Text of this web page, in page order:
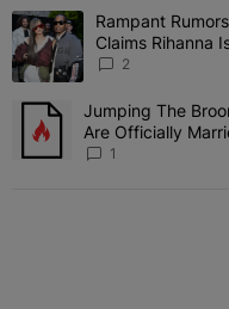
The following is a list of
A trending article titled
Rampant
Claims Rihanna
'Her Fans Are
2
A trending article titled
Jumping The
Are Officially
Attend Star-
1